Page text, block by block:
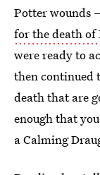
Potter wounds
for the death of
were ready to
then continued
death that are
enough that
a Calming